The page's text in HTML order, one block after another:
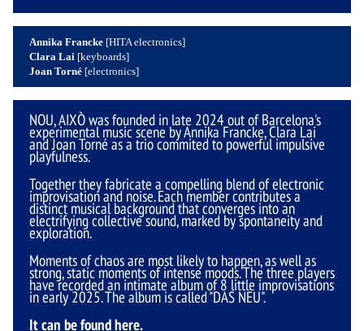
Annika Francke [HITA electronics]
Clara Lai [keyboards]
Joan Torné [electronics]
NOU, AIXÒ was founded in late 2024 out of Barcelona's
experimental music scene by Annika Francke, Clara Lai
and Joan Torné as a trio commited to powerful impulsive
playfulness.
Together they fabricate a compelling blend of electronic
improvisation and noise. Each member contributes a
distinct musical background that converges into an
electrifying collective sound, marked by spontaneity and
exploration.
Moments of chaos are most likely to happen, as well as
strong, static moments of intense moods. The three players
have recorded an intimate album of 8 little improvisations
in early 2025. The album is called "DAS NEU".
It can be foundhere.